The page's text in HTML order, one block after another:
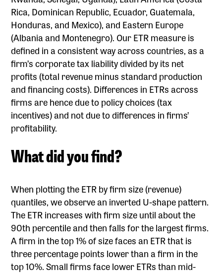
Rica, Dominican Republic, Ecuador, Guatemala,
Honduras, and Mexico), and Eastern Europe
(Albania and Montenegro). Our ETR measure is
defined in a consistent way across countries, as a
firm’s corporate tax liability divided by its net
profits (total revenue minus standard production
and financing costs). Differences in ETRs across
firms are hence due to policy choices (tax
incentives) and not due to differences in firms’
profitability.
What did you find?
When plotting the ETR by firm size (revenue)
quantiles, we observe an inverted U-shape pattern.
The ETR increases with firm size until about the
90th percentile and then falls for the largest firms.
A firm in the top 1% of size faces an ETR that is
three percentage points lower than a firm in the
top 10%. Small firms face lower ETRs than mid-